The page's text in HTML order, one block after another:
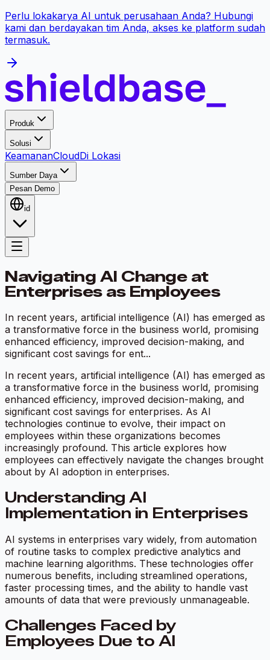
Perlu lokakarya AI untuk perusahaan Anda? Hubungi
kami dan berdayakan tim Anda, akses ke platform sudah
termasuk.
Produk
Solusi
KeamananCloudDi Lokasi
Sumber Daya
Pesan Demo
id
Navigating AI Change at
Enterprises as Employees
In recent years, artificial intelligence (AI) has emerged as
a transformative force in the business world, promising
enhanced efficiency, improved decision-making, and
significant cost savings for ent...
In recent years, artificial intelligence (AI) has emerged as
a transformative force in the business world, promising
enhanced efficiency, improved decision-making, and
significant cost savings for enterprises. As AI
technologies continue to evolve, their impact on
employees within these organizations becomes
increasingly profound. This article explores how
employees can effectively navigate the changes brought
about by AI adoption in enterprises.
Understanding AI
Implementation in Enterprises
AI systems in enterprises vary widely, from automation
of routine tasks to complex predictive analytics and
machine learning algorithms. These technologies offer
numerous benefits, including streamlined operations,
faster processing times, and the ability to handle vast
amounts of data that were previously unmanageable.
Challenges Faced by
Employees Due to AI